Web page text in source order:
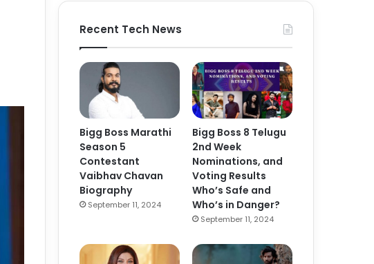
Recent Tech News
Bigg Boss Marathi
Season 5
Contestant
Vaibhav Chavan
Biography
September 11, 2024
Bigg Boss 8 Telugu
2nd Week
Nominations, and
Voting Results
Who’s Safe and
Who’s in Danger?
September 11, 2024